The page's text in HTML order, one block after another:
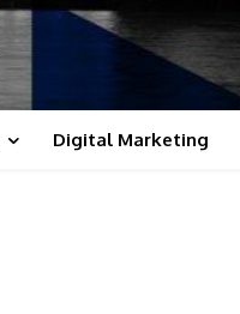
Digital Marketing